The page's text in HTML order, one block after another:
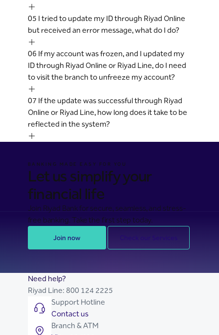
05 I tried to update my ID through Riyad Online
but received an error message, what do I do?
06 If my account was frozen, and I updated my
ID through Riyad Online or Riyad Line, do I need
to visit the branch to unfreeze my account?
07 If the update was successful through Riyad
Online or Riyad Line, how long does it take to be
reflected in the system?
BANKING MADE EASY FOR YOU
Let us simplify your
financial life
Join Riyad Bank for secure, seamless, and stress-
free banking. Take the first step today.
Join now Check our Services
Need help?
Riyad Line: 800 124 2225
Support Hotline
Contact us
Branch & ATM